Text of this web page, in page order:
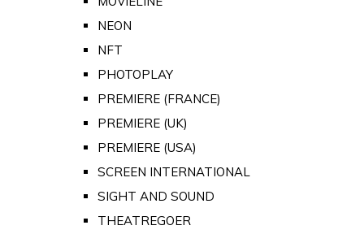
NEON
NFT
PHOTOPLAY
PREMIERE (FRANCE)
PREMIERE (UK)
PREMIERE (USA)
SCREEN INTERNATIONAL
SIGHT AND SOUND
THEATREGOER